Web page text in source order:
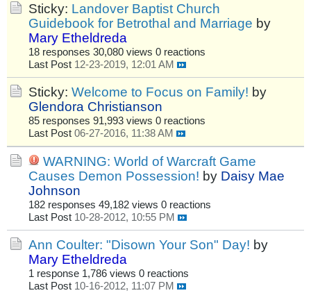
Sticky: Landover Baptist Church
Guidebook for Betrothal and Marriage by
Mary Etheldreda
18 responses 30,080 views 0 reactions
Last Post 12-23-2019, 12:01 AM
Sticky: Welcome to Focus on Family! by
Glendora Christianson
85 responses 91,993 views 0 reactions
Last Post 06-27-2016, 11:38 AM
WARNING: World of Warcraft Game
Causes Demon Possession! by Daisy Mae
Johnson
182 responses 49,182 views 0 reactions
Last Post 10-28-2012, 10:55 PM
Ann Coulter: "Disown Your Son" Day! by
Mary Etheldreda
1 response 1,786 views 0 reactions
Last Post 10-16-2012, 11:07 PM